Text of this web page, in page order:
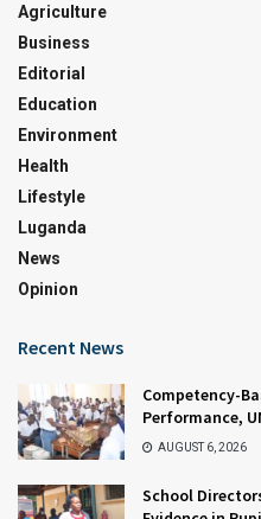
Agriculture
Business
Editorial
Education
Environment
Health
Lifestyle
Luganda
News
Opinion
Recent News
Competency-
Performance,
AUGUST 6, 2026
School